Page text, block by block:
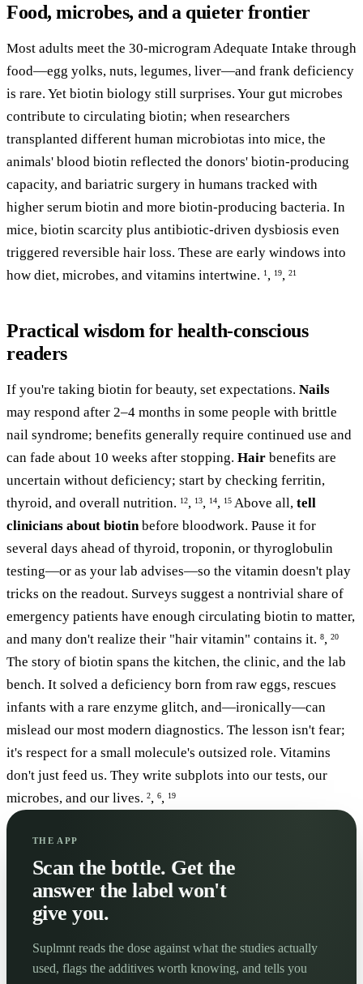
Food, microbes, and a quieter frontier
Most adults meet the 30-microgram Adequate Intake through
food—egg yolks, nuts, legumes, liver—and frank deficiency
is rare. Yet biotin biology still surprises. Your gut microbes
contribute to circulating biotin; when researchers
transplanted different human microbiotas into mice, the
animals' blood biotin reflected the donors' biotin-producing
capacity, and bariatric surgery in humans tracked with
higher serum biotin and more biotin-producing bacteria. In
mice, biotin scarcity plus antibiotic-driven dysbiosis even
triggered reversible hair loss. These are early windows into
how diet, microbes, and vitamins intertwine. 1 , 19, 21
Practical wisdom for health-conscious
readers
If you're taking biotin for beauty, set expectations. Nails
may respond after 2–4 months in some people with brittle
nail syndrome; benefits generally require continued use and
can fade about 10 weeks after stopping. Hair benefits are
uncertain without deficiency; start by checking ferritin,
thyroid, and overall nutrition. 12, 13, 14, 15 Above all, tell
clinicians about biotin before bloodwork. Pause it for
several days ahead of thyroid, troponin, or thyroglobulin
testing—or as your lab advises—so the vitamin doesn't play
tricks on the readout. Surveys suggest a nontrivial share of
emergency patients have enough circulating biotin to matter,
and many don't realize their "hair vitamin" contains it. 8, 20
The story of biotin spans the kitchen, the clinic, and the lab
bench. It solved a deficiency born from raw eggs, rescues
infants with a rare enzyme glitch, and—ironically—can
mislead our most modern diagnostics. The lesson isn't fear;
it's respect for a small molecule's outsized role. Vitamins
don't just feed us. They write subplots into our tests, our
microbes, and our lives. 2, 6, 19
THE APP
Scan the bottle. Get the
answer the label won't
give you.
Suplmnt reads the dose against what the studies actually
used, flags the additives worth knowing, and tells you